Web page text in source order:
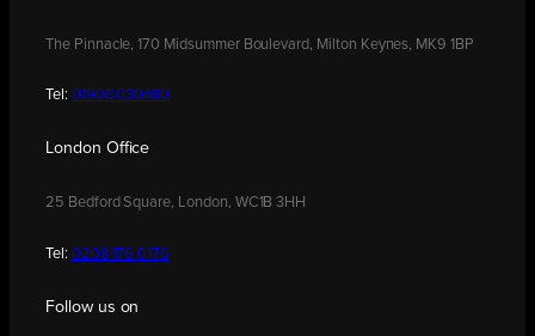
The Pinnacle, 170 Midsummer Boulevard, Milton Keynes, MK9 1BP
Tel: 01908 030480
London Office
25 Bedford Square, London, WC1B 3HH
Tel: 0208 176 0176
Follow us on